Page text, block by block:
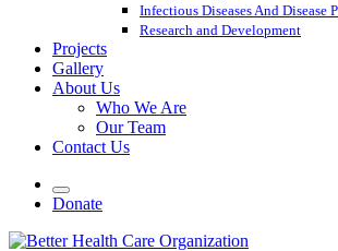
Infectious Diseases And Disease
Research and Development
Projects
Gallery
About Us
Who We Are
Our Team
Contact Us
Donate